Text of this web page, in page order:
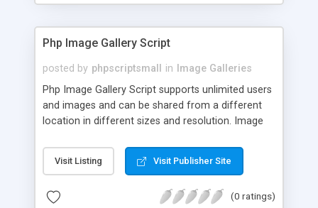
Php Image Gallery Script
posted by phpscriptsmall in
Image Galleries
Php Image Gallery Script supports unlimited users
and images and can be shared from a different
location in different sizes and resolution. Image
pictures; it can also be used for several other
purposes like digital content, including music,
script as it has user-friendly navigation, high-speed
Visit Listing Visit Publisher Site
(0 ratings)